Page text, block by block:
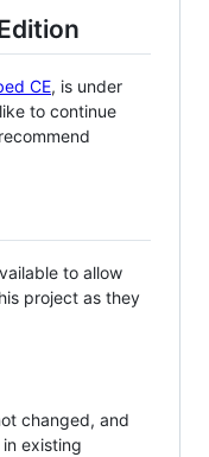
CE, is under
to continue
to allow
project as they
changed, and
existing